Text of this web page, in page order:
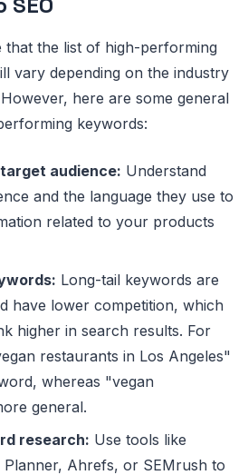
the list of high-performing
vary depending on the industry
here are some general
keywords:
audience: Understand
and the language they use to
related to your products
Long-tail keywords are
have lower competition, which
higher in search results. For
restaurants in Los Angeles"
whereas "vegan
general.
research: Use tools like
Planner, Ahrefs, or SEMrush to